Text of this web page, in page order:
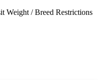
Weight / Breed Restrictions